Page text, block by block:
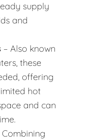
supply
and
– Also known
these
offering
hot
and can
Combining